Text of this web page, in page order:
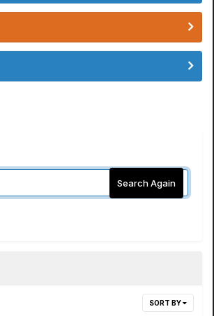
Search Again
SORT BY